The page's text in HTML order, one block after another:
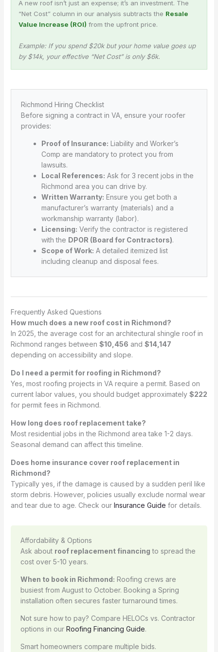
A new roof isn’t just an expense; it’s an investment. The
“Net Cost” column in our analysis subtracts the Resale
Value Increase (ROI) from the upfront price.
Example: If you spend $20k but your home value goes up
by $14k, your effective “Net Cost” is only $6k.
Richmond Hiring Checklist
Before signing a contract in VA, ensure your roofer
provides:
Proof of Insurance: Liability and Worker’s
Comp are mandatory to protect you from
lawsuits.
Local References: Ask for 3 recent jobs in the
Richmond area you can drive by.
Written Warranty: Ensure you get both a
manufacturer’s warranty (materials) and a
workmanship warranty (labor).
Licensing: Verify the contractor is registered
with the DPOR (Board for Contractors).
Scope of Work: A detailed itemized list
including cleanup and disposal fees.
Frequently Asked Questions
How much does a new roof cost in Richmond?
In 2025, the average cost for an architectural shingle roof in
Richmond ranges between $10,456 and $14,147
depending on accessibility and slope.
Do I need a permit for roofing in Richmond?
Yes, most roofing projects in VA require a permit. Based on
current labor values, you should budget approximately $222
for permit fees in Richmond.
How long does roof replacement take?
Most residential jobs in the Richmond area take 1-2 days.
Seasonal demand can affect this timeline.
Does home insurance cover roof replacement in
Richmond?
Typically yes, if the damage is caused by a sudden peril like
storm debris. However, policies usually exclude normal wear
and tear due to age. Check our Insurance Guide for details.
Affordability & Options
Ask about roof replacement financing to spread the
cost over 5-10 years.
When to book in Richmond: Roofing crews are
busiest from August to October. Booking a Spring
installation often secures faster turnaround times.
Not sure how to pay? Compare HELOCs vs. Contractor
options in our Roofing Financing Guide.
Smart homeowners compare multiple bids.